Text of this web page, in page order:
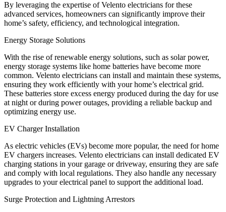
By leveraging the expertise of Velento electricians for these
advanced services, homeowners can significantly improve their
home’s safety, efficiency, and technological integration.
Energy Storage Solutions
With the rise of renewable energy solutions, such as solar power,
energy storage systems like home batteries have become more
common. Velento electricians can install and maintain these systems,
ensuring they work efficiently with your home’s electrical grid.
These batteries store excess energy produced during the day for use
at night or during power outages, providing a reliable backup and
optimizing energy use.
EV Charger Installation
As electric vehicles (EVs) become more popular, the need for home
EV chargers increases. Velento electricians can install dedicated EV
charging stations in your garage or driveway, ensuring they are safe
and comply with local regulations. They also handle any necessary
upgrades to your electrical panel to support the additional load.
Surge Protection and Lightning Arrestors